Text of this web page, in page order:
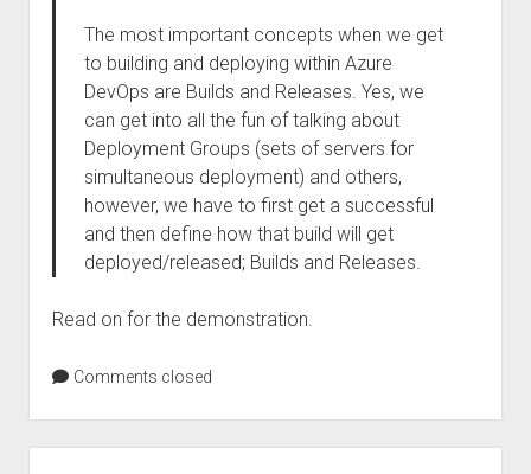
The most important concepts when we get
to building and deploying within Azure
DevOps are Builds and Releases. Yes, we
can get into all the fun of talking about
Deployment Groups (sets of servers for
simultaneous deployment) and others,
however, we have to first get a successful
and then define how that build will get
deployed/released; Builds and Releases.
Read on for the demonstration.
Comments closed